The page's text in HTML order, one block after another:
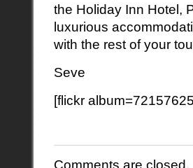
the Holiday Inn Hotel,
luxurious
with the rest of your
Seve
[flickr
Comments are closed.